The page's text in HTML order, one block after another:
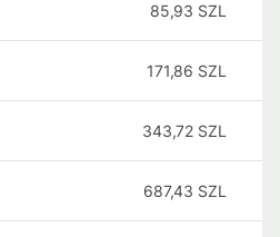
85,93 SZL
171,86 SZL
343,72 SZL
687,43 SZL